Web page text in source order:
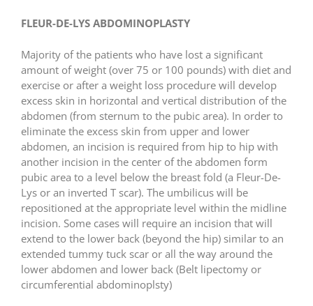
FLEUR-DE-LYS ABDOMINOPLASTY
Majority of the patients who have lost a significant
amount of weight (over 75 or 100 pounds) with diet and
exercise or after a weight loss procedure will develop
excess skin in horizontal and vertical distribution of the
abdomen (from sternum to the pubic area). In order to
eliminate the excess skin from upper and lower
abdomen, an incision is required from hip to hip with
another incision in the center of the abdomen form
pubic area to a level below the breast fold (a Fleur-De-
Lys or an inverted T scar). The umbilicus will be
repositioned at the appropriate level within the midline
incision. Some cases will require an incision that will
extend to the lower back (beyond the hip) similar to an
extended tummy tuck scar or all the way around the
lower abdomen and lower back (Belt lipectomy or
circumferential abdominoplsty)